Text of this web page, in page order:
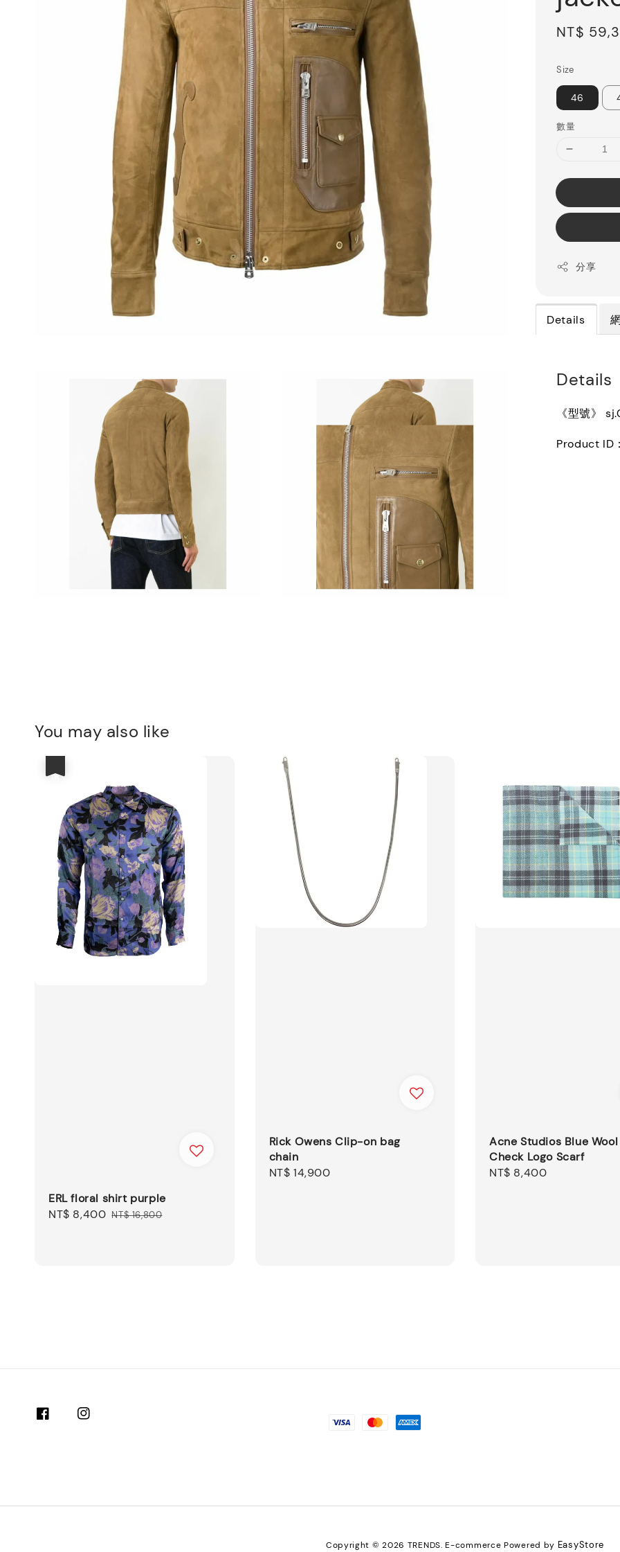
Sale
NT$
Size
46
數量
分享
Details
Details
《型號》
Product ID
You may also like
ERL floral shirt purple
Sale
NT$ 8,400 Regular
NT$ 16,800
Rick Owens Clip-on bag
chain
Regular
NT$ 14,900
Acne Studios Blue Wool
Check Logo Scarf
Regular
NT$ 8,400
Copyright © 2026 TRENDS. E-commerce Powered by EasyStore